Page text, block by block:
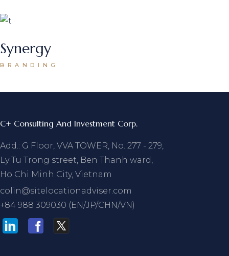
Synergy
BRANDING
C+ Consulting And Investment Corp.
Add.: G Floor, VVA TOWER, No. 277 - 279,
Ly Tu Trong street, Ben Thanh ward,
Ho Chi Minh City, Vietnam
colin@sitelocationadviser.com
+84 988 309030 (EN/JP/CHN/VN)